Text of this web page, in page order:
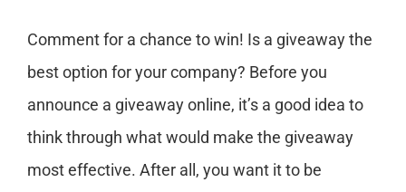
Comment for a chance to win! Is a giveaway the
best option for your company? Before you
announce a giveaway online, it’s a good idea to
think through what would make the giveaway
most effective. After all, you want it to be